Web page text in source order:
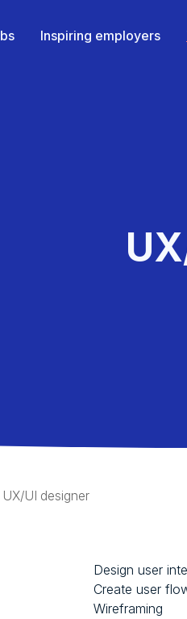
Inspiring employers
UX/UI designer
Design user
Create user
Wireframing